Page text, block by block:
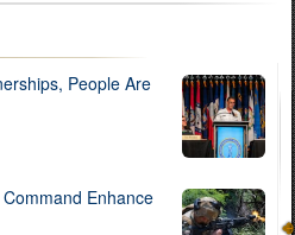
People Are
Enhance